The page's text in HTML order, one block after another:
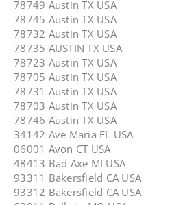
78749 Austin TX USA
78745 Austin TX USA
78732 Austin TX USA
78735 AUSTIN TX USA
78723 Austin TX USA
78705 Austin TX USA
78731 Austin TX USA
78703 Austin TX USA
78746 Austin TX USA
34142 Ave Maria FL USA
06001 Avon CT USA
48413 Bad Axe MI USA
93311 Bakersfield CA USA
93312 Bakersfield CA USA